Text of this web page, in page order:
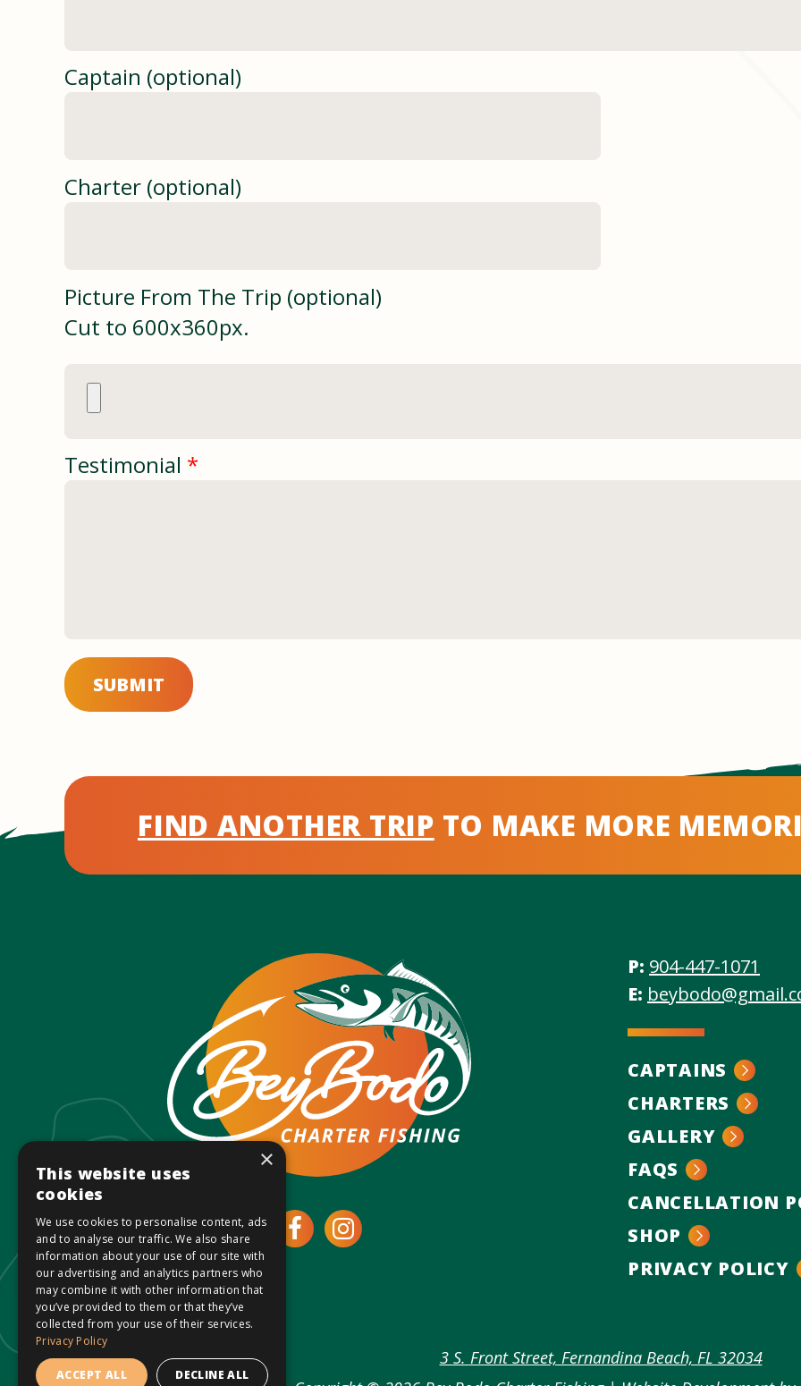
Captain (optional)
Charter (optional)
Picture From The Trip (optional)
Cut to 600x360px.
Testimonial *
SUBMIT
FIND ANOTHER TRIP TO MAKE MORE
OpenOpen
P: 904-447-1071
E:
CAPTAINS
CHARTERS
GALLERY
FAQS
CANCELLATION
SHOP
PRIVACY POLICY
3 S. Front Street, Fernandina Beach, FL 32034
×
This website uses
cookies
We use cookies to personalise content, ads
and to analyse our traffic. We also share
information about your use of our site with
our advertising and analytics partners who
may combine it with other information that
you’ve provided to them or that they’ve
collected from your use of their services.
Privacy Policy
ACCEPT ALL DECLINE ALL